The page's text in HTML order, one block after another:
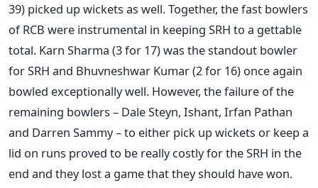
39) picked up wickets as well. Together, the fast bowlers
of RCB were instrumental in keeping SRH to a gettable
total. Karn Sharma (3 for 17) was the standout bowler
for SRH and Bhuvneshwar Kumar (2 for 16) once again
bowled exceptionally well. However, the failure of the
remaining bowlers – Dale Steyn, Ishant, Irfan Pathan
and Darren Sammy – to either pick up wickets or keep a
lid on runs proved to be really costly for the SRH in the
end and they lost a game that they should have won.